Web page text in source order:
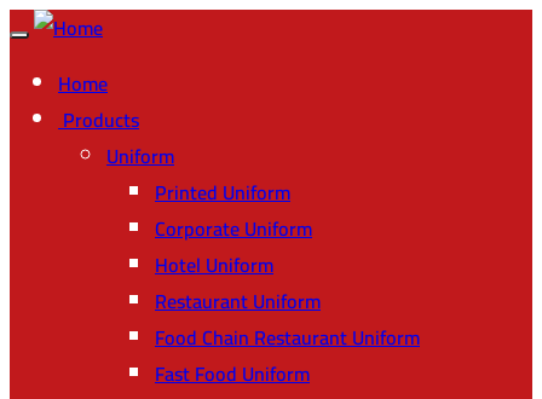
Home
Products
Uniform
Printed Uniform
Corporate Uniform
Hotel Uniform
Restaurant Uniform
Food Chain Restaurant Uniform
Fast Food Uniform